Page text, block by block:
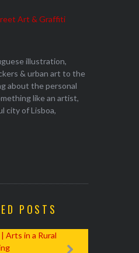
illustration,
& urban art to the
about the personal
like an artist,
city of Lisboa,
POSTS